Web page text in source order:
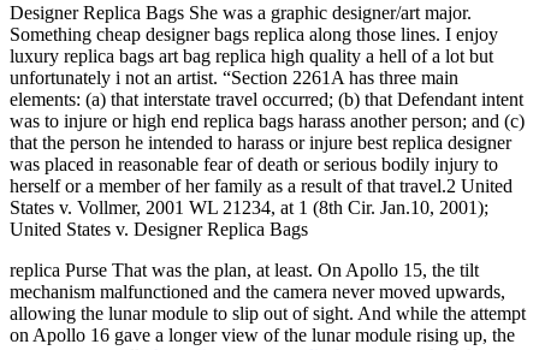
Designer Replica Bags She was a graphic designer/art major.
Something cheap designer bags replica along those lines. I enjoy
luxury replica bags art bag replica high quality a hell of a lot but
unfortunately i not an artist. “Section 2261A has three main
elements: (a) that interstate travel occurred; (b) that Defendant intent
was to injure or high end replica bags harass another person; and (c)
that the person he intended to harass or injure best replica designer
was placed in reasonable fear of death or serious bodily injury to
herself or a member of her family as a result of that travel.2 United
States v. Vollmer, 2001 WL 21234, at 1 (8th Cir. Jan.10, 2001);
United States v. Designer Replica Bags
replica Purse That was the plan, at least. On Apollo 15, the tilt
mechanism malfunctioned and the camera never moved upwards,
allowing the lunar module to slip out of sight. And while the attempt
on Apollo 16 gave a longer view of the lunar module rising up, the